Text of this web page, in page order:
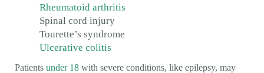
Rheumatoid arthritis
Spinal cord injury
Tourette’s syndrome
Ulcerative colitis
Patients under 18 with severe conditions, like epilepsy, may